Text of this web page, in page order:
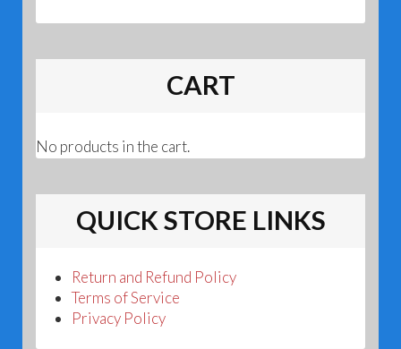
CART
No products in the cart.
QUICK STORE LINKS
Return and Refund Policy
Terms of Service
Privacy Policy